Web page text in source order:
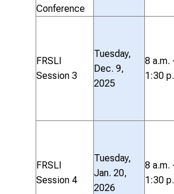
Conference
FRSLI
Session 3
Tuesday,
Dec. 9,
2025
8 a.m.
1:30
FRSLI
Session 4
Tuesday,
Jan. 20,
2026
8 a.m.
1:30